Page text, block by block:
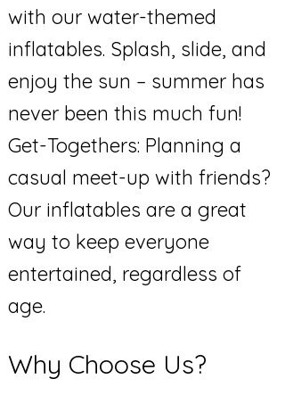
with our water-themed
inflatables. Splash, slide, and
enjoy the sun – summer has
never been this much fun!
Get-Togethers: Planning a
casual meet-up with friends?
Our inflatables are a great
way to keep everyone
entertained, regardless of
age.
Why Choose Us?